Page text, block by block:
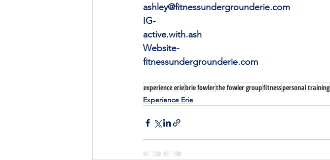
ashley@fitnessundergrounderie.com
IG-
active.with.ash
Website-
fitnessundergrounderie.com
experience eriebrie fowlerthe fowler groupfitnesspersonal training
Experience Erie